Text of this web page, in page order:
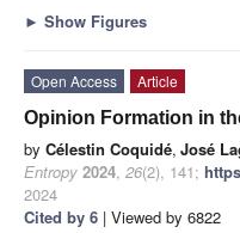
► Show Figures
Open Access
Article
Opinion Formation in
by Célestin Coquidé, José
Entropy 2024, 26(2), 141;
2024
Cited by 6 | Viewed by 6822